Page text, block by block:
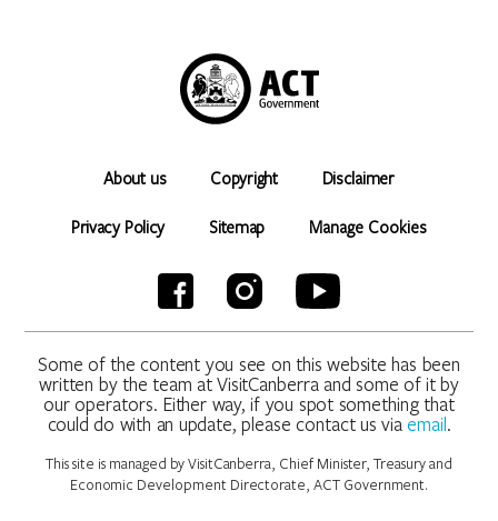
About us Copyright Disclaimer
Privacy Policy Sitemap Manage Cookies
Some of the content you see on this website has been
written by the team at VisitCanberra and some of it by
our operators. Either way, if you spot something that
could do with an update, please contact us viaemail.
This site is managed by VisitCanberra, Chief Minister, Treasury and
Economic Development Directorate, ACT Government.